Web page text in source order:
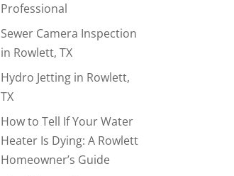
Professional
Sewer Camera Inspection
in Rowlett, TX
Hydro Jetting in Rowlett,
TX
How to Tell If Your Water
Heater Is Dying: A Rowlett
Homeowner’s Guide